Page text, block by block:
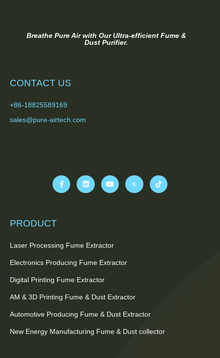
Breathe Pure Air with Our Ultra-efficient Fume &
Dust Purifier.
CONTACT US
+86-18825589169
sales@pure-airtech.com
PRODUCT
Laser Processing Fume Extractor
Electronics Producing Fume Extractor
Digital Printing Fume Extractor
AM & 3D Printing Fume & Dust Extractor
Automotive Producing Fume & Dust Extractor
New Energy Manufacturing Fume & Dust collector